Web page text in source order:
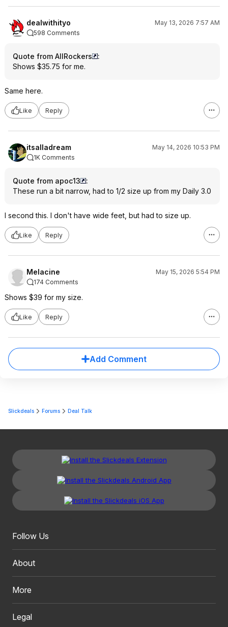
dealwithityo
May 13, 2026 7:57 AM
598 Comments
Quote from AllRockers
:
Shows $35.75 for me.
Same here.
Like Reply
itsalladream
May 14, 2026 10:53 PM
1K Comments
Quote from apoc13
:
These run a bit narrow, had to 1/2 size up from my Daily 3.0
I second this. I don't have wide feet, but had to size up.
Like Reply
Melacine
May 15, 2026 5:54 PM
174 Comments
Shows $39 for my size.
Like Reply
Add Comment
Slickdeals Forums Deal Talk
Follow Us
About
More
Legal